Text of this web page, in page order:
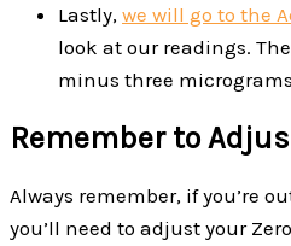
Lastly, we will go to the
look at our readings.
minus three
Remember to
Always remember, if you’re
you’ll need to adjust your